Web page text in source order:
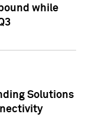
while
Solutions